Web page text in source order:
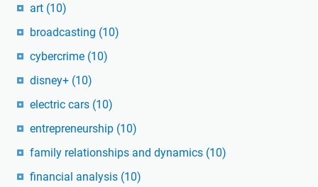
art (10)
broadcasting (10)
cybercrime (10)
disney+ (10)
electric cars (10)
entrepreneurship (10)
family relationships and dynamics (10)
financial analysis (10)